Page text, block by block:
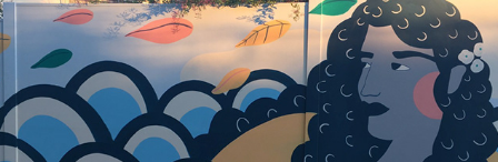
THE TRAIL WE LEAVE